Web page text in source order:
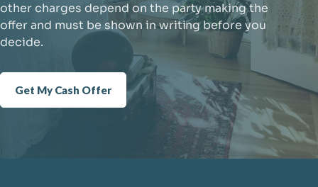
other charges depend on the party making the
offer and must be shown in writing before you
decide.
Get My Cash Offer